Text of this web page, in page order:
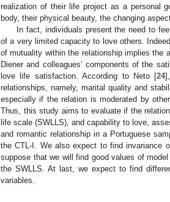
realization of their life project as a personal
body, their physical beauty, the changing
In fact, individuals present the need to
of a very limited capacity to love others.
of mutuality within the relationship implies the
Diener and colleagues’ components of the
love life satisfaction. According to Neto [24
relationships, namely, marital quality and
especially if the relation is moderated by
Thus, this study aims to evaluate if the
life scale (SWLLS), and capability to love,
and romantic relationship in a Portuguese
the CTL-I. We also expect to find invariance
suppose that we will find good values of
the SWLLS. At last, we expect to find
variables.